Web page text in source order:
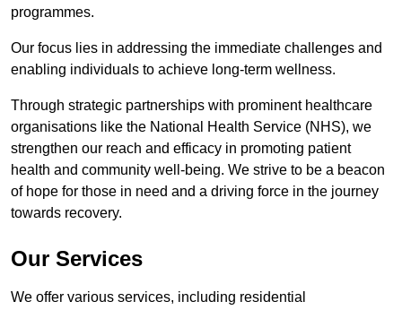
programmes.
Our focus lies in addressing the immediate challenges and
enabling individuals to achieve long-term wellness.
Through strategic partnerships with prominent healthcare
organisations like the National Health Service (NHS), we
strengthen our reach and efficacy in promoting patient
health and community well-being. We strive to be a beacon
of hope for those in need and a driving force in the journey
towards recovery.
Our Services
We offer various services, including residential